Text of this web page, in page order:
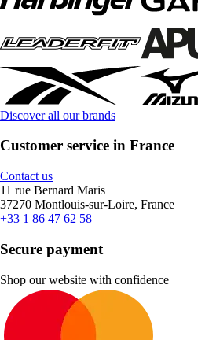
Discover all our brands
Customer service in France
Contact us
11 rue Bernard Maris
37270 Montlouis-sur-Loire, France
+33 1 86 47 62 58
Secure payment
Shop our website with confidence